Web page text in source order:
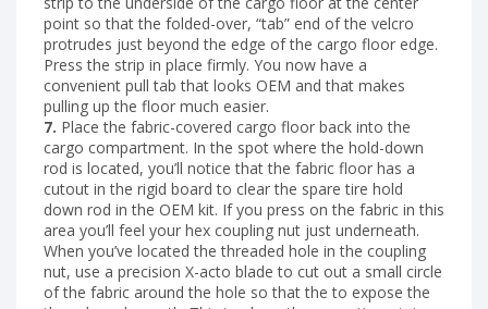
point so that the folded-over, “tab” end of the velcro
protrudes just beyond the edge of the cargo floor edge.
Press the strip in place firmly. You now have a
convenient pull tab that looks OEM and that makes
pulling up the floor much easier.
7. Place the fabric-covered cargo floor back into the
cargo compartment. In the spot where the hold-down
rod is located, you’ll notice that the fabric floor has a
cutout in the rigid board to clear the spare tire hold
down rod in the OEM kit. If you press on the fabric in this
area you’ll feel your hex coupling nut just underneath.
When you’ve located the threaded hole in the coupling
nut, use a precision X-acto blade to cut out a small circle
of the fabric around the hole so that the to expose the